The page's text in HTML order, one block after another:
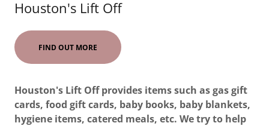
Houston's Lift Off
FIND OUT MORE
Houston's Lift Off provides items such as gas gift
cards, food gift cards, baby books, baby blankets,
hygiene items, catered meals, etc. We try to help